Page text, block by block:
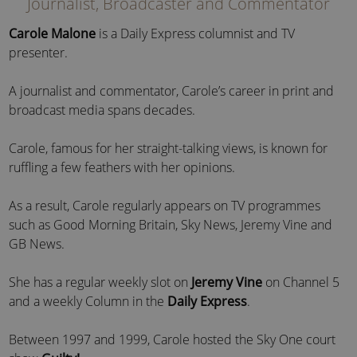
Carole Malone is a Daily Express columnist and TV
presenter.
A journalist and commentator, Carole’s career in print and
broadcast media spans decades.
Carole, famous for her straight-talking views, is known for
ruffling a few feathers with her opinions.
As a result, Carole regularly appears on TV programmes
such as Good Morning Britain, Sky News, Jeremy Vine and
GB News.
She has a regular weekly slot on Jeremy Vine on Channel 5
and a weekly Column in the Daily Express.
Between 1997 and 1999, Carole hosted the Sky One court